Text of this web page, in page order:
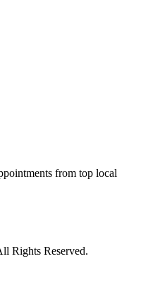
from top local
Rights Reserved.